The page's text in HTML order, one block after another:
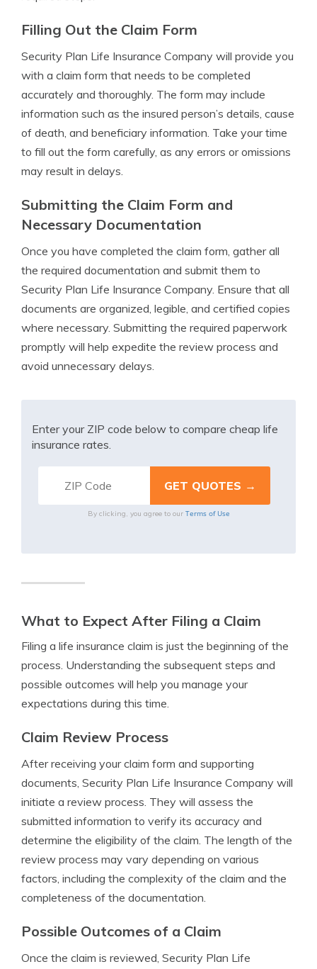
Filling Out the Claim Form
Security Plan Life Insurance Company will provide you
with a claim form that needs to be completed
accurately and thoroughly. The form may include
information such as the insured person’s details, cause
of death, and beneficiary information. Take your time
to fill out the form carefully, as any errors or omissions
may result in delays.
Submitting the Claim Form and
Necessary Documentation
Once you have completed the claim form, gather all
the required documentation and submit them to
Security Plan Life Insurance Company. Ensure that all
documents are organized, legible, and certified copies
where necessary. Submitting the required paperwork
promptly will help expedite the review process and
avoid unnecessary delays.
Enter your ZIP code below to compare cheap life
insurance rates.
By clicking, you agree to our Terms of Use
What to Expect After Filing a Claim
Filing a life insurance claim is just the beginning of the
process. Understanding the subsequent steps and
possible outcomes will help you manage your
expectations during this time.
Claim Review Process
After receiving your claim form and supporting
documents, Security Plan Life Insurance Company will
initiate a review process. They will assess the
submitted information to verify its accuracy and
determine the eligibility of the claim. The length of the
review process may vary depending on various
factors, including the complexity of the claim and the
completeness of the documentation.
Possible Outcomes of a Claim
Once the claim is reviewed, Security Plan Life